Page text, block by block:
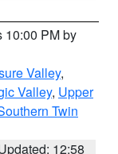
10:00 PM by
Valley,
Valley, Upper
Twin
12:58